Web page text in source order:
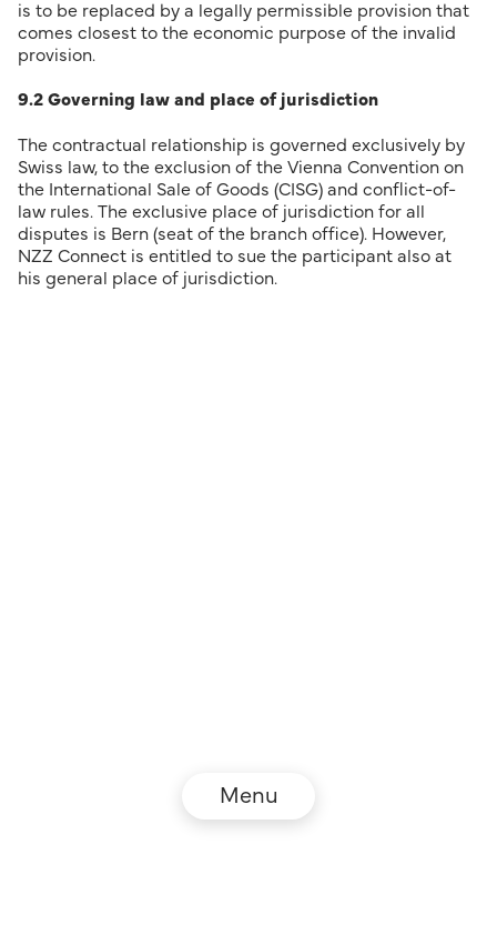
Menu
is to be replaced by a legally permissible provision that
comes closest to the economic purpose of the invalid
provision.
9.2 Governing law and place of jurisdiction
The contractual relationship is governed exclusively by
Swiss law, to the exclusion of the Vienna Convention on
the International Sale of Goods (CISG) and conflict-of-
law rules. The exclusive place of jurisdiction for all
disputes is Bern (seat of the branch office). However,
NZZ Connect is entitled to sue the participant also at
his general place of jurisdiction.